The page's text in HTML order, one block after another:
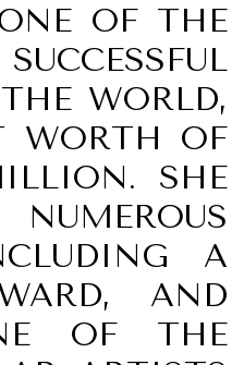
OF THE
WORLD,
WORTH OF
SHE
A
AND
OF THE